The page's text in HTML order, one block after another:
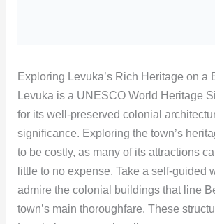
Exploring Levuka’s Rich Heritage on a
Levuka is a UNESCO World Heritage
for its well-preserved colonial
significance. Exploring the town’s
to be costly, as many of its attractions
little to no expense. Take a self-guided
admire the colonial buildings that line
town’s main thoroughfare. These